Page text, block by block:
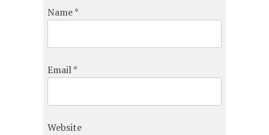
Name*
Email*
Website